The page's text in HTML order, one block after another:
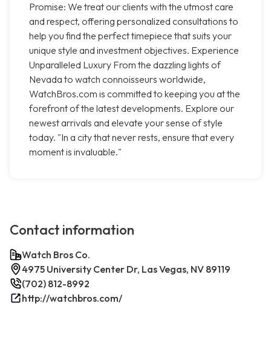
Promise: We treat our clients with the utmost care
and respect, offering personalized consultations to
help you find the perfect timepiece that suits your
unique style and investment objectives. Experience
Unparalleled Luxury From the dazzling lights of
Nevada to watch connoisseurs worldwide,
WatchBros.com is committed to keeping you at the
forefront of the latest developments. Explore our
newest arrivals and elevate your sense of style
today. "In a city that never rests, ensure that every
moment is invaluable."
Contact information
Watch Bros Co.
4975 University Center Dr, Las Vegas, NV 89119
(702) 812-8992
http://watchbros.com/